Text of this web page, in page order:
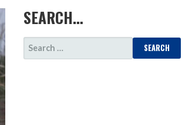
SEARCH…
SEARCH
FOR: